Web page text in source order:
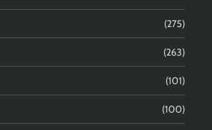
(275)
(263)
(101)
(100)